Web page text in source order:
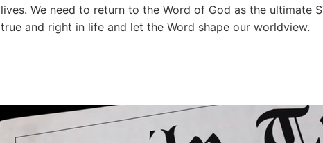
lives. We need to return to the Word of God as the ultimate
true and right in life and let the Word shape our worldview.